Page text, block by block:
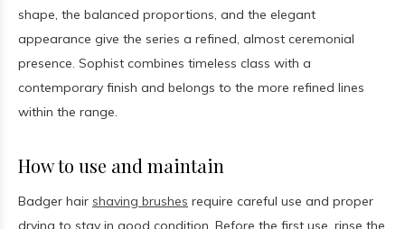
shape, the balanced proportions, and the elegant
appearance give the series a refined, almost ceremonial
presence. Sophist combines timeless class with a
contemporary finish and belongs to the more refined lines
within the range.
How to use and maintain
Badger hair shaving brushes require careful use and proper
drying to stay in good condition. Before the first use, rinse the